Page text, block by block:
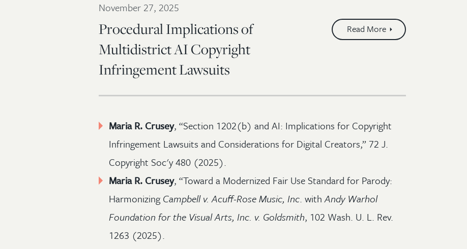
November 27, 2025
Procedural Implications of
Multidistrict AI Copyright
Infringement Lawsuits
Read More
Maria R. Crusey, “Section 1202(b) and AI: Implications for Copyright
Infringement Lawsuits and Considerations for Digital Creators,” 72 J.
Copyright Soc'y 480 (2025).
Maria R. Crusey, “Toward a Modernized Fair Use Standard for Parody:
HarmonizingCampbell v. Acuff-Rose Music, Inc. withAndy Warhol
Foundation for the Visual Arts, Inc. v. Goldsmith, 102 Wash. U. L. Rev.
1263 (2025).